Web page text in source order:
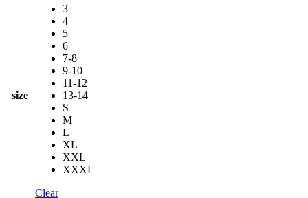
size
3
4
5
6
7-8
9-10
11-12
13-14
S
M
L
XL
XXL
XXXL
Clear